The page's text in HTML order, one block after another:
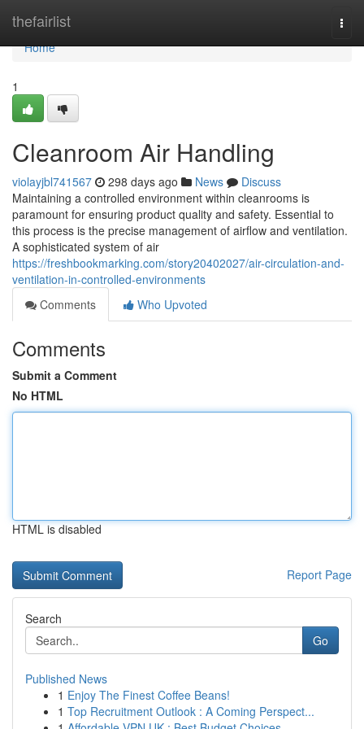
thefairlist
Home
Home
1
Cleanroom Air Handling
violayjbl741567 298 days ago News
Discuss
Maintaining a controlled environment within cleanrooms is
paramount for ensuring product quality and safety. Essential to
this process is the precise management of airflow and ventilation.
A sophisticated system of air
https://freshbookmarking.com/story20402027/air-circulation-and-
ventilation-in-controlled-environments
Comments
Who Upvoted
Comments
Submit a Comment
No HTML
HTML is disabled
Report Page
Search
Go
Published News
1 Enjoy The Finest Coffee Beans!
1 Top Recruitment Outlook : A Coming Perspect...